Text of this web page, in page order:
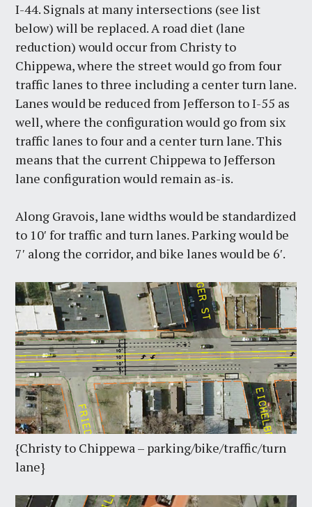
I-44. Signals at many intersections (see list
below) will be replaced. A road diet (lane
reduction) would occur from Christy to
Chippewa, where the street would go from four
traffic lanes to three including a center turn lane.
Lanes would be reduced from Jefferson to I-55 as
well, where the configuration would go from six
traffic lanes to four and a center turn lane. This
means that the current Chippewa to Jefferson
lane configuration would remain as-is.
Along Gravois, lane widths would be standardized
to 10′ for traffic and turn lanes. Parking would be
7′ along the corridor, and bike lanes would be 6′.
{Christy to Chippewa – parking/bike/traffic/turn
lane}